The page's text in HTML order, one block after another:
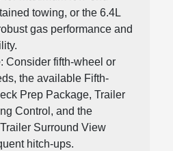
towing, or the 6.4L
gas performance and
: Consider fifth-wheel or
the available Fifth-
Prep Package, Trailer
Control, and the
Surround View
hitch-ups.